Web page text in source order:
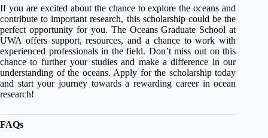
If you are excited about the chance to explore the oceans and
contribute to important research, this scholarship could be the
perfect opportunity for you. The Oceans Graduate School at
UWA offers support, resources, and a chance to work with
experienced professionals in the field. Don’t miss out on this
chance to further your studies and make a difference in our
understanding of the oceans. Apply for the scholarship today
and start your journey towards a rewarding career in ocean
research!
FAQs